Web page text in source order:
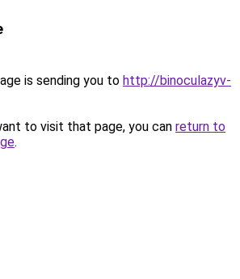
is sending you to http://binoculazyv-
to visit that page, you can return to
.